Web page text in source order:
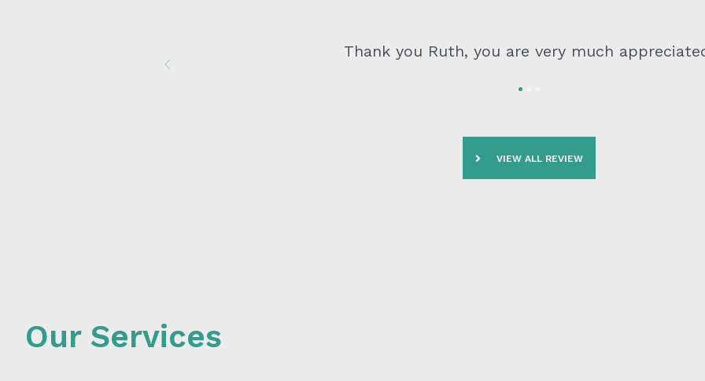
I highly recommend No Borders Migration for any
VIEW ALL REVIEW
Our Services